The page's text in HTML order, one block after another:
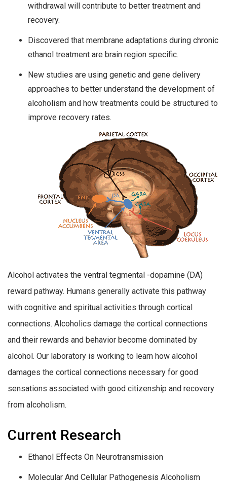
withdrawal will contribute to better treatment and
recovery.
Discovered that membrane adaptations during chronic
ethanol treatment are brain region specific.
New studies are using genetic and gene delivery
approaches to better understand the development of
alcoholism and how treatments could be structured to
improve recovery rates.
Alcohol activates the ventral tegmental -dopamine (DA)
reward pathway. Humans generally activate this pathway
with cognitive and spiritual activities through cortical
connections. Alcoholics damage the cortical connections
and their rewards and behavior become dominated by
alcohol. Our laboratory is working to learn how alcohol
damages the cortical connections necessary for good
sensations associated with good citizenship and recovery
from alcoholism.
Current Research
Ethanol Effects On Neurotransmission
Molecular And Cellular Pathogenesis Alcoholism